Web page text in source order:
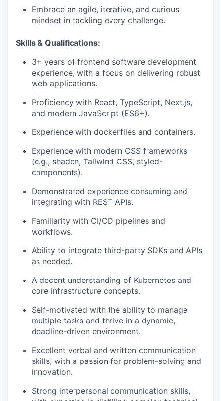
Embrace an agile, iterative, and curious
mindset in tackling every challenge.
Skills & Qualifications:
3+ years of frontend software development
experience, with a focus on delivering robust
web applications.
Proficiency with React, TypeScript, Next.js,
and modern JavaScript (ES6+).
Experience with dockerfiles and containers.
Experience with modern CSS frameworks
(e.g., shadcn, Tailwind CSS, styled-
components).
Demonstrated experience consuming and
integrating with REST APIs.
Familiarity with CI/CD pipelines and
workflows.
Ability to integrate third-party SDKs and APIs
as needed.
A decent understanding of Kubernetes and
core infrastructure concepts.
Self-motivated with the ability to manage
multiple tasks and thrive in a dynamic,
deadline-driven environment.
Excellent verbal and written communication
skills, with a passion for problem-solving and
innovation.
Strong interpersonal communication skills,